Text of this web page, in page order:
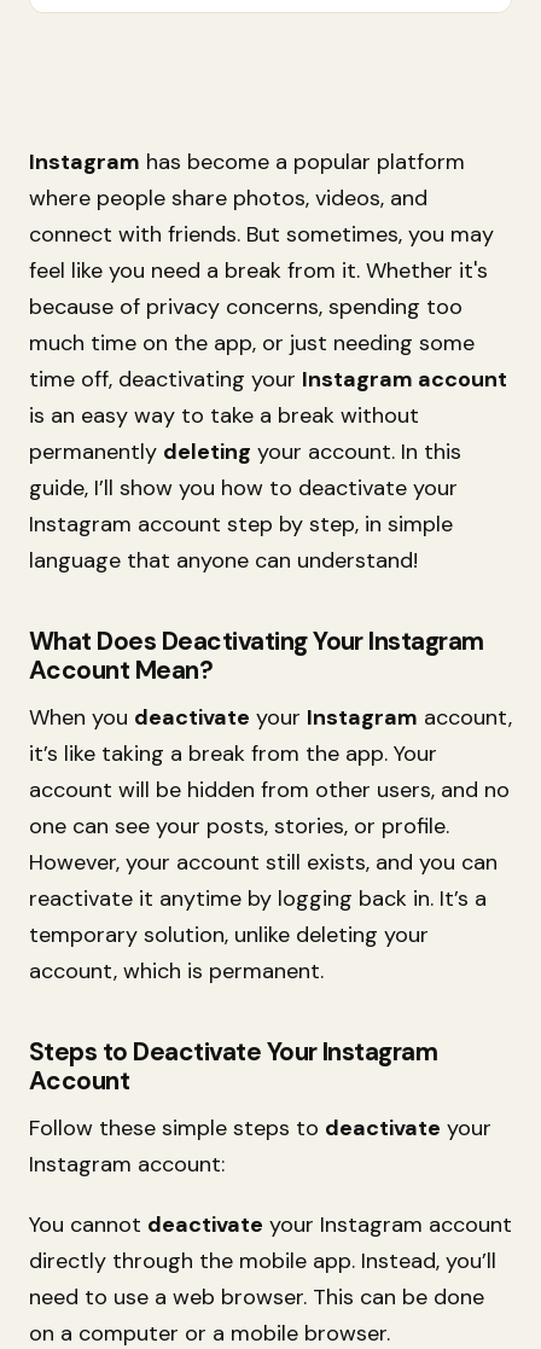
Instagram has become a popular platform
where people share photos, videos, and
connect with friends. But sometimes, you may
feel like you need a break from it. Whether it's
because of privacy concerns, spending too
much time on the app, or just needing some
time off, deactivating your Instagram account
is an easy way to take a break without
permanently deleting your account. In this
guide, I’ll show you how to deactivate your
Instagram account step by step, in simple
language that anyone can understand!
What Does Deactivating Your Instagram
Account Mean?
When you deactivate your Instagram account,
it’s like taking a break from the app. Your
account will be hidden from other users, and no
one can see your posts, stories, or profile.
However, your account still exists, and you can
reactivate it anytime by logging back in. It’s a
temporary solution, unlike deleting your
account, which is permanent.
Steps to Deactivate Your Instagram
Account
Follow these simple steps to deactivate your
Instagram account:
You cannot deactivate your Instagram account
directly through the mobile app. Instead, you’ll
need to use a web browser. This can be done
on a computer or a mobile browser.